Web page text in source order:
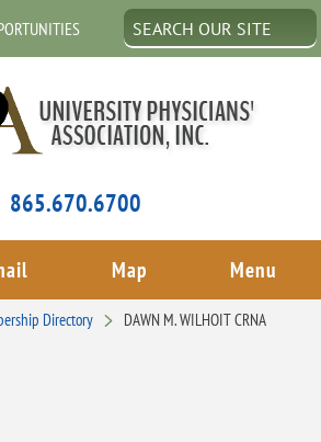
865.670.6700
Map Menu
Directory DAWN M. WILHOIT CRNA